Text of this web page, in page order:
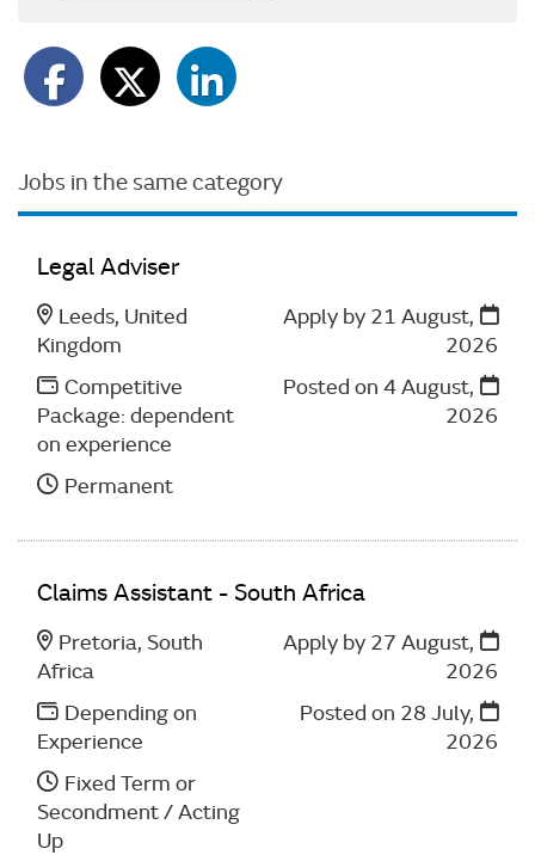
Jobs in the same category
Legal Adviser
Leeds, United
Kingdom
Competitive
Package: dependent
on experience
Permanent
Apply by 21 August,
2026
Posted on 4 August,
2026
Claims Assistant - South Africa
Pretoria, South
Africa
Depending on
Experience
Fixed Term or
Secondment / Acting
Up
Apply by 27 August,
2026
Posted on 28 July,
2026